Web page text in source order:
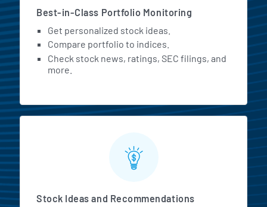
Best-in-Class Portfolio Monitoring
Get personalized stock ideas.
Compare portfolio to indices.
Check stock news, ratings, SEC filings, and
more.
Stock Ideas and Recommendations